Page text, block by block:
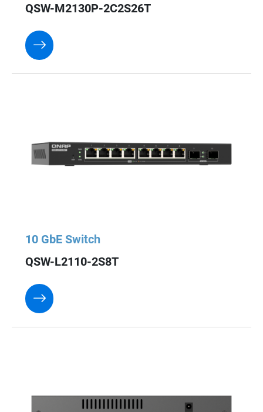
QSW-M2130P-2C2S26T
10 GbE Switch
QSW-L2110-2S8T